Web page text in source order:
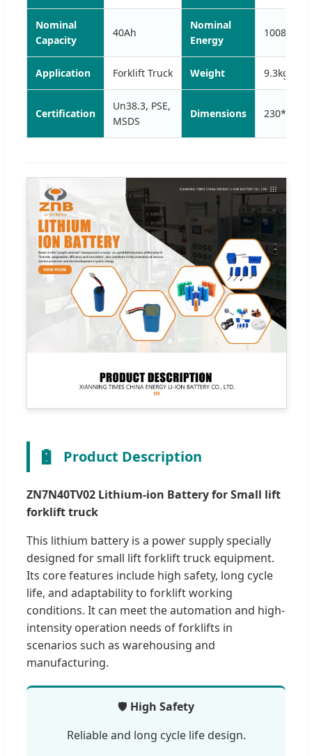
Nominal
Capacity
40Ah
Nominal
Energy
1008Wh
Application Forklift Truck Weight 9.3kg
Certification
Un38.3, PSE,
MSDS
Dimensions
🔋 Product Description
ZN7N40TV02 Lithium-ion Battery for Small lift
forklift truck
This lithium battery is a power supply specially
designed for small lift forklift truck equipment.
Its core features include high safety, long cycle
life, and adaptability to forklift working
conditions. It can meet the automation and high-
intensity operation needs of forklifts in
scenarios such as warehousing and
manufacturing.
🛡️ High Safety
Reliable and long cycle life design.